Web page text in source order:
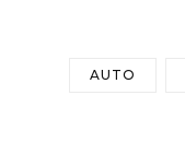
AUTO